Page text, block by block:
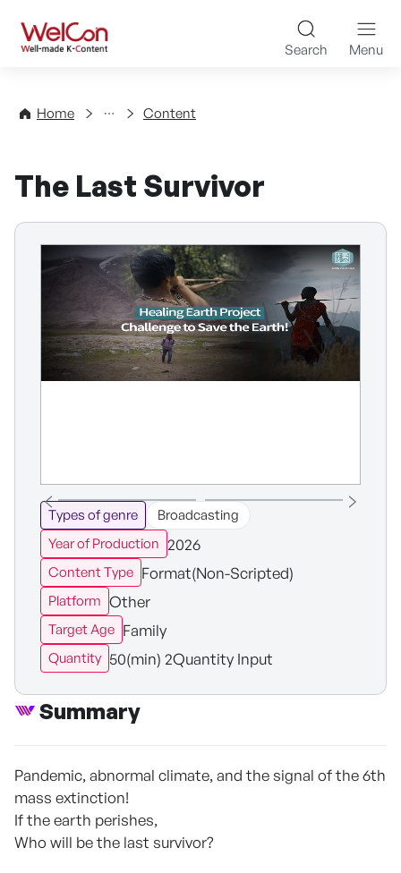
WelCon Well-made K-
Search Menu
Home
Directory Content
The Last Survivor
Types of genre
Broadcasting
Year of Production 2026
Content Type Format(Non-Scripted)
Platform Other
Target Age Family
Quantity 50(min) 2Quantity Input
Summary
Pandemic, abnormal climate, and the signal of the 6th
mass extinction!
If the earth perishes,
Who will be the last survivor?